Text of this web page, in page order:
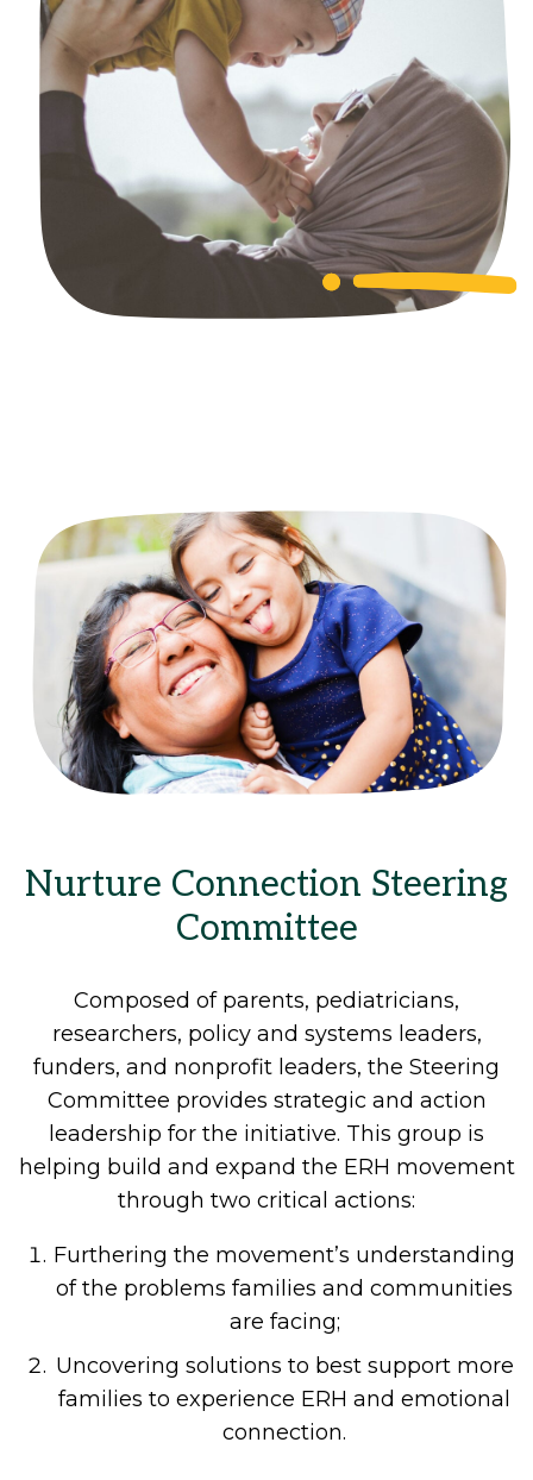
Nurture Connection Steering
Committee
Composed of parents, pediatricians,
researchers, policy and systems leaders,
funders, and nonprofit leaders, the Steering
Committee provides strategic and action
leadership for the initiative. This group is
helping build and expand the ERH movement
through two critical actions:
Furthering the movement’s understanding
of the problems families and communities
are facing;
Uncovering solutions to best support more
families to experience ERH and emotional
connection.